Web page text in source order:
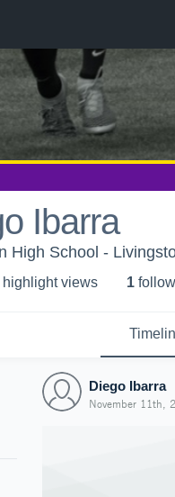
Ibarra
High School -
highlight views 1
Diego Ibarra
November 11th,